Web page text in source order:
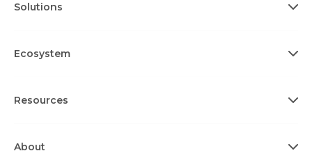
Solutions
Ecosystem
Resources
About